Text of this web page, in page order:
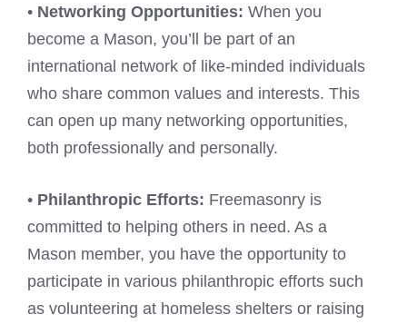
• Networking Opportunities: When you
become a Mason, you’ll be part of an
international network of like-minded individuals
who share common values and interests. This
can open up many networking opportunities,
both professionally and personally.
• Philanthropic Efforts: Freemasonry is
committed to helping others in need. As a
Mason member, you have the opportunity to
participate in various philanthropic efforts such
as volunteering at homeless shelters or raising